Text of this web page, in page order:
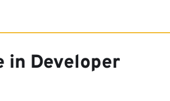
in Developer